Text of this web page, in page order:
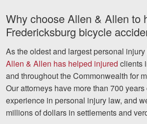
Why choose Allen & Allen to
Fredericksburg bicycle
As the oldest and largest personal
Allen & Allen has helped injured clients
and throughout the Commonwealth for
Our attorneys have more than 700
experience in personal injury law, and
millions of dollars in settlements and